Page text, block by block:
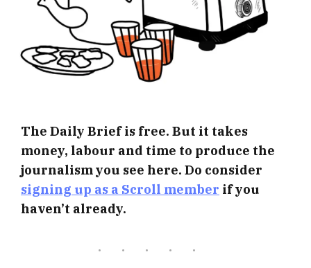
The Daily Brief is free. But it takes
money, labour and time to produce the
journalism you see here. Do consider
signing up as a Scroll member if you
haven’t already.